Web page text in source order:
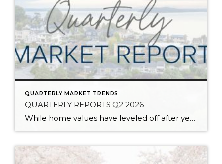
QUARTERLY MARKET TRENDS
QUARTERLY REPORTS Q2 2026
While home values have leveled off after years of remarkable appreciation, today’s market is healthier than many realize. Buyers have more choices; sellers continue to benefit from substantial equity, and the market has returned to a more balanced, sustainable pace. In fact, since 2017, the median home price has grown by 67% in Snohomish County […]